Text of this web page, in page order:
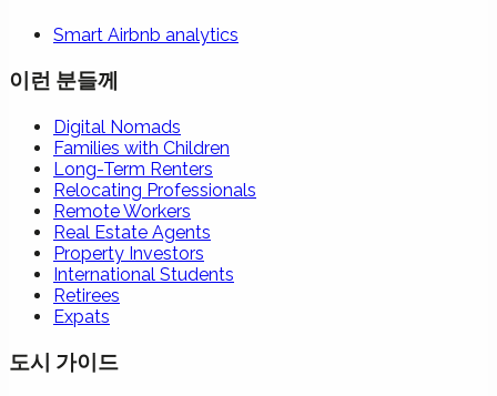
Smart Airbnb analytics
이런 분들께
Digital Nomads
Families with Children
Long-Term Renters
Relocating Professionals
Remote Workers
Real Estate Agents
Property Investors
International Students
Retirees
Expats
도시 가이드